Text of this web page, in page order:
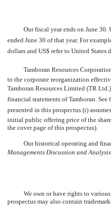
Our fiscal year ends on June 30.
ended June 30 of that year. For
dollars and US$ refer to United
Tamboran Resources
to the corporate reorganization
Tamboran Resources Limited (TR
financial statements of Tamboran. See 
presented in this prospectus (i)
initial public offering price of the
the cover page of this prospectus).
Our historical operating and
Managements Discussion and
We own or have rights to
prospectus may also contain